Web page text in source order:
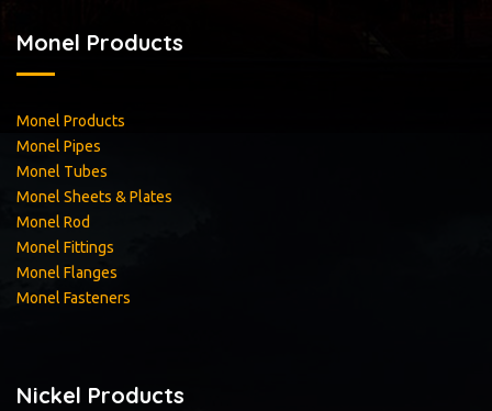
Monel Products
Monel Products
Monel Pipes
Monel Tubes
Monel Sheets & Plates
Monel Rod
Monel Fittings
Monel Flanges
Monel Fasteners
Nickel Products